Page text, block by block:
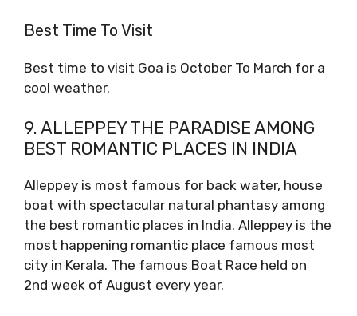
Best Time To Visit
Best time to visit Goa is October To March for a
cool weather.
9. ALLEPPEY THE PARADISE AMONG
BEST ROMANTIC PLACES IN INDIA
Alleppey is most famous for back water, house
boat with spectacular natural phantasy among
the best romantic places in India. Alleppey is the
most happening romantic place famous most
city in Kerala. The famous Boat Race held on
2nd week of August every year.